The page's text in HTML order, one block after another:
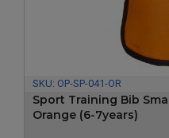
SKU: OP-SP-041-OR
Sport Training Bib
Orange (6-7years)